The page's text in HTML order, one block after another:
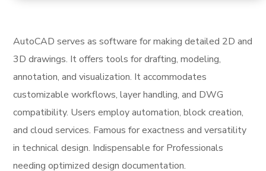
AutoCAD serves as software for making detailed 2D and
3D drawings. It offers tools for drafting, modeling,
annotation, and visualization. It accommodates
customizable workflows, layer handling, and DWG
compatibility. Users employ automation, block creation,
and cloud services. Famous for exactness and versatility
in technical design. Indispensable for Professionals
needing optimized design documentation.